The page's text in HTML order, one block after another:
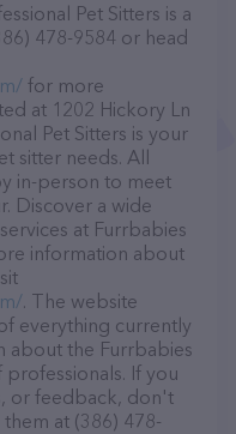
Pet Sitters is a
478-9584 or head
for more
at 1202 Hickory Ln
Pet Sitters is your
sitter needs. All
in-person to meet
Discover a wide
at Furrbabies
information about
. The website
everything currently
about the Furrbabies
professionals. If you
or feedback, don't
at (386) 478-